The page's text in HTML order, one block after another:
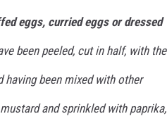
eggs, curried eggs or dressed
been peeled, cut in half, with the
been mixed with other
and sprinkled with paprika,